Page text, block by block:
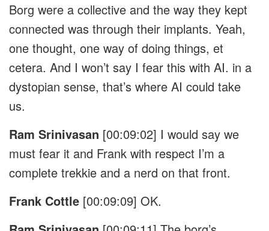
Borg were a collective and the way they kept
connected was through their implants. Yeah,
one thought, one way of doing things, et
cetera. And I won’t say I fear this with AI. in a
dystopian sense, that’s where AI could take
us.
Ram Srinivasan [00:09:02] I would say we
must fear it and Frank with respect I’m a
complete trekkie and a nerd on that front.
Frank Cottle [00:09:09] OK.